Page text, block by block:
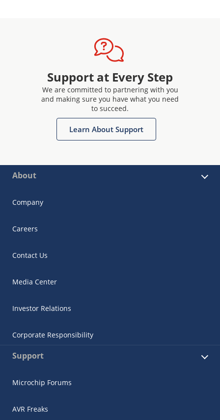
Support at Every Step
We are committed to partnering with you
and making sure you have what you need
to succeed.
Learn About Support
About
Company
Careers
Contact Us
Media Center
Investor Relations
Corporate Responsibility
Support
Microchip Forums
AVR Freaks